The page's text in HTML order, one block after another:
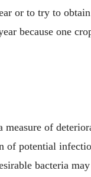
or to try to
because one
measure of
of potential
bacteria may